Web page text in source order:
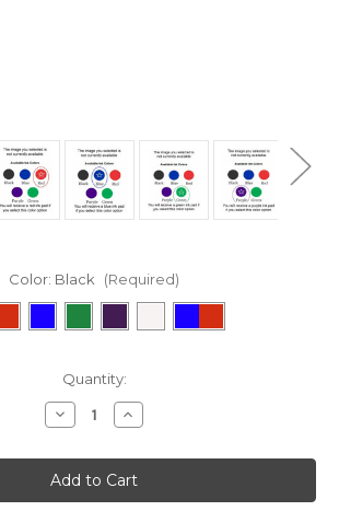
Color: Black (Required)
Quantity:
Decrease
Quantity:
Increase
Quantity: